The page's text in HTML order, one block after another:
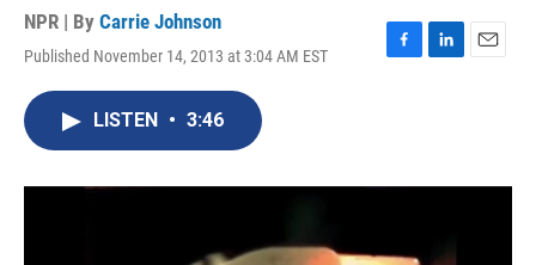
NPR | By Carrie Johnson
Published November 14, 2013 at 3:04 AM EST
F
o
L
I
E
LISTEN • 3:46